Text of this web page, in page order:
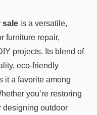
sale is a versatile,
furniture repair,
projects. Its blend of
eco-friendly
it a favorite among
you’re restoring
designing outdoor